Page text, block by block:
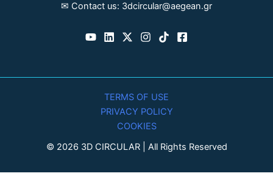
✉︎ Contact us: 3dcircular@aegean.gr
TERMS OF USE
PRIVACY POLICY
COOKIES
© 2026 3D CIRCULAR | All Rights Reserved